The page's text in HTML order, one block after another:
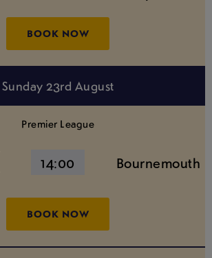
BOOK NOW
Sunday 23rd August
Premier League
14:00 Bournemouth
BOOK NOW